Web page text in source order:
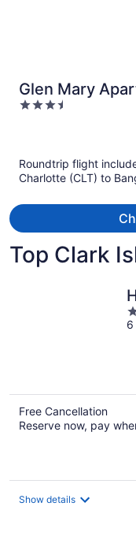
Glen Mary
3.5
Roundtrip flight
Charlotte (CLT) to
Top Clark
3
6
Free Cancellation
Reserve now, pay
Show details